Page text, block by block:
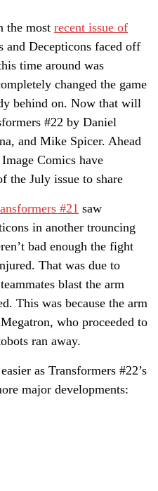
the most recent issue of
and Decepticons faced off
time around was
changed the game
behind on. Now that will
#22 by Daniel
and Mike Spicer. Ahead
Comics have
the July issue to share
#21 saw
in another trouncing
bad enough the fight
That was due to
blast the arm
This was because the arm
who proceeded to
ran away.
as Transformers #22’s
major developments: